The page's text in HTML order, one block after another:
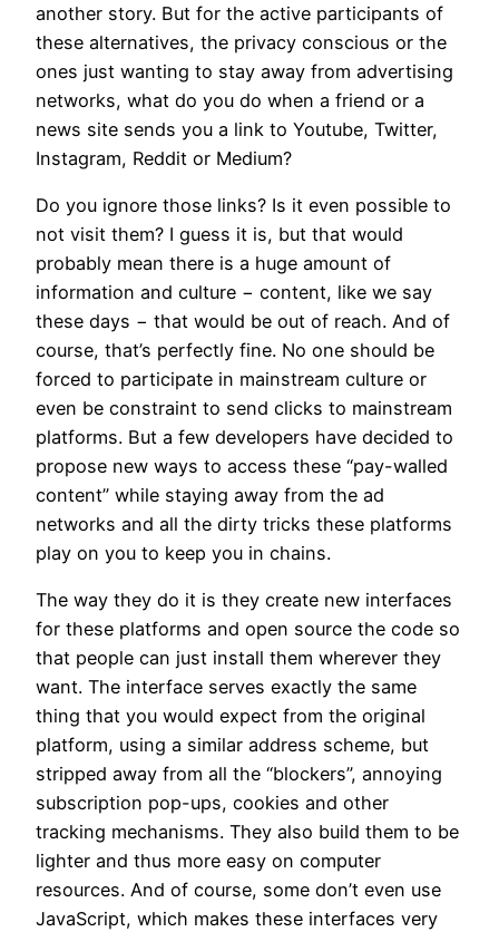
another story. But for the active participants of
these alternatives, the privacy conscious or the
ones just wanting to stay away from advertising
networks, what do you do when a friend or a
news site sends you a link to Youtube, Twitter,
Instagram, Reddit or Medium?
Do you ignore those links? Is it even possible to
not visit them? I guess it is, but that would
probably mean there is a huge amount of
information and culture − content, like we say
these days − that would be out of reach. And of
course, that’s perfectly fine. No one should be
forced to participate in mainstream culture or
even be constraint to send clicks to mainstream
platforms. But a few developers have decided to
propose new ways to access these “pay-walled
content” while staying away from the ad
networks and all the dirty tricks these platforms
play on you to keep you in chains.
The way they do it is they create new interfaces
for these platforms and open source the code so
that people can just install them wherever they
want. The interface serves exactly the same
thing that you would expect from the original
platform, using a similar address scheme, but
stripped away from all the “blockers”, annoying
subscription pop-ups, cookies and other
tracking mechanisms. They also build them to be
lighter and thus more easy on computer
resources. And of course, some don’t even use
JavaScript, which makes these interfaces very